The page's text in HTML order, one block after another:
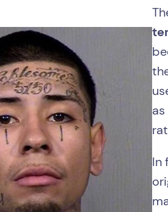
In